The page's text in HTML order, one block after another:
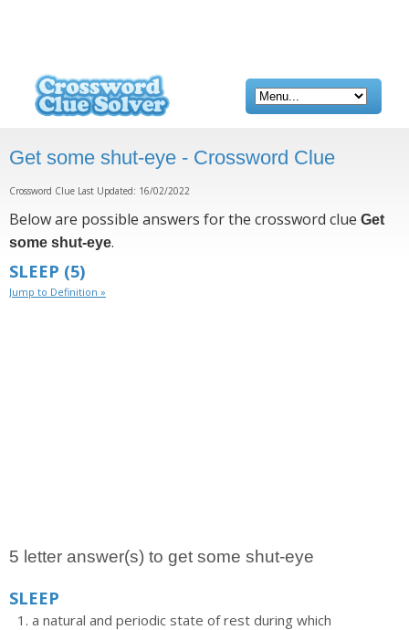
Get some shut-eye - Crossword Clue
Crossword Clue Last Updated: 16/02/2022
Below are possible answers for the crossword clue Get
some shut-eye.
SLEEP (5)
Jump to Definition »
5 letter answer(s) to get some shut-eye
SLEEP
a natural and periodic state of rest during which